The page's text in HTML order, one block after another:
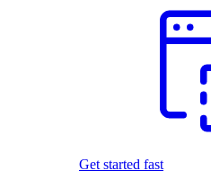
Get started fast